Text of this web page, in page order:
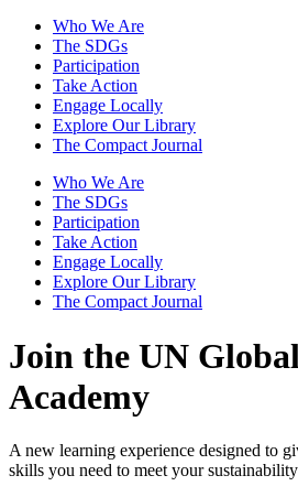
Who We Are
The SDGs
Participation
Take Action
Engage Locally
Explore Our Library
The Compact Journal
Who We Are
The SDGs
Participation
Take Action
Engage Locally
Explore Our Library
The Compact Journal
Join the UN
Academy
A new learning experience designed to
skills you need to meet your